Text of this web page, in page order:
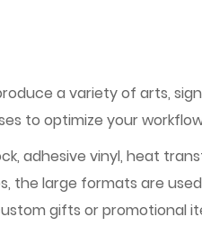
a variety of arts,
to optimize your
adhesive vinyl, heat
the large formats are
gifts or promotional